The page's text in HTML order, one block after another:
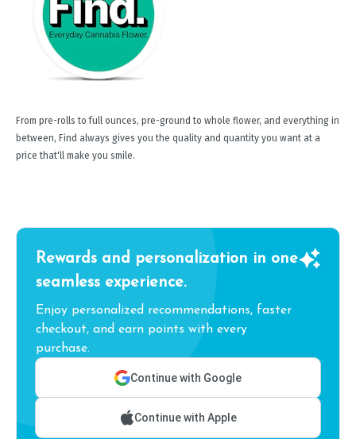
From pre-rolls to full ounces, pre-ground to whole flower, and everything in
between, Find always gives you the quality and quantity you want at a
price that'll make you smile.
Rewards and personalization in one
seamless experience.
Enjoy personalized recommendations, faster
checkout, and earn points with every
purchase.
Continue with Google
Continue with Apple